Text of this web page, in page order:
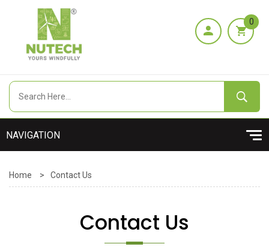
0
Home > Contact Us
Contact Us